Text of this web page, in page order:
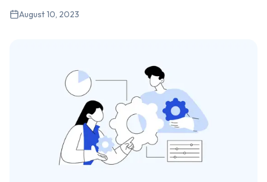
August 10, 2023